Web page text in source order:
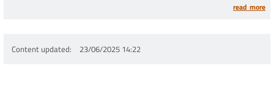
read more
Content updated 23/06/2025 14:22